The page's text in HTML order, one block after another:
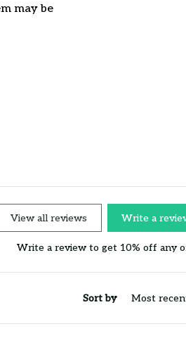
may be
View all reviews Write a
Write a review to get 10% off any
Sort by Most